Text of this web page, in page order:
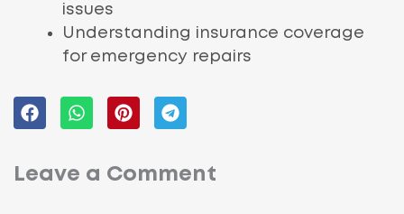
issues
Understanding insurance coverage
for emergency repairs
Leave a Comment